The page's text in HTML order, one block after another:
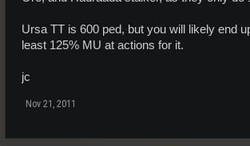
Ursa TT is 600 ped, but you will likely end
least 125% MU at actions for it.
jc
Nov 21, 2011